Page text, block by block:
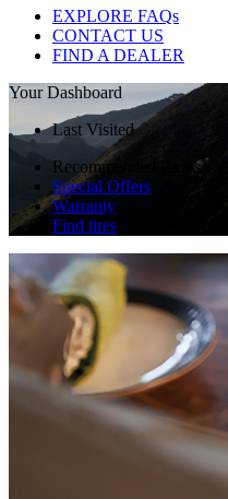
EXPLORE FAQs
CONTACT US
FIND A DEALER
Your Dashboard
Last Visited
Recommended Pages
Special Offers
Warranty
Find tires